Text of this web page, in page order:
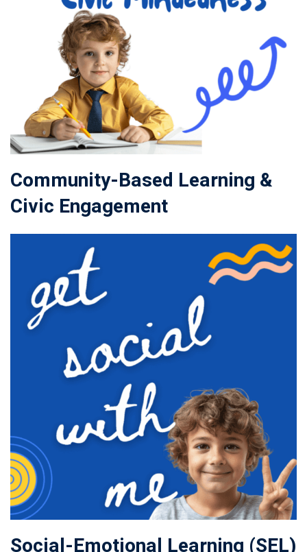
Community-Based Learning &
Civic Engagement
Social-Emotional Learning (SEL)